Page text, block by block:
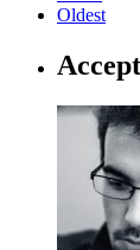
Oldest